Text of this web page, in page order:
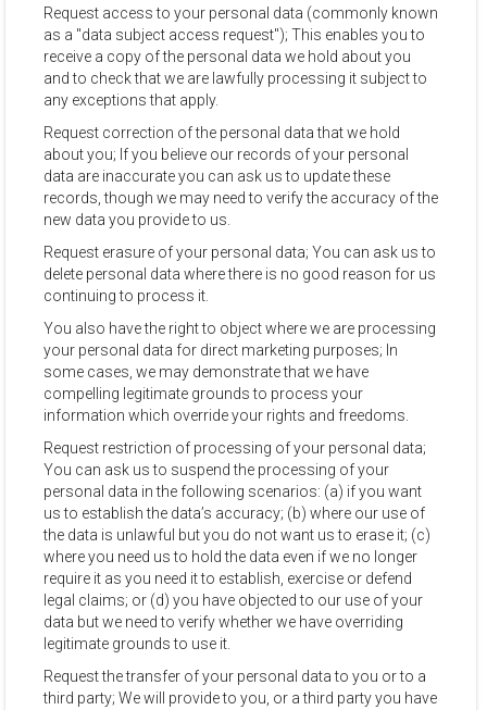
Request access to your personal data (commonly known
as a "data subject access request"); This enables you to
receive a copy of the personal data we hold about you
and to check that we are lawfully processing it subject to
any exceptions that apply.
Request correction of the personal data that we hold
about you; If you believe our records of your personal
data are inaccurate you can ask us to update these
records, though we may need to verify the accuracy of the
new data you provide to us.
Request erasure of your personal data; You can ask us to
delete personal data where there is no good reason for us
continuing to process it.
You also have the right to object where we are processing
your personal data for direct marketing purposes; In
some cases, we may demonstrate that we have
compelling legitimate grounds to process your
information which override your rights and freedoms.
Request restriction of processing of your personal data;
You can ask us to suspend the processing of your
personal data in the following scenarios: (a) if you want
us to establish the data’s accuracy; (b) where our use of
the data is unlawful but you do not want us to erase it; (c)
where you need us to hold the data even if we no longer
require it as you need it to establish, exercise or defend
legal claims; or (d) you have objected to our use of your
data but we need to verify whether we have overriding
legitimate grounds to use it.
Request the transfer of your personal data to you or to a
third party; We will provide to you, or a third party you have